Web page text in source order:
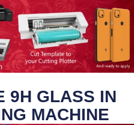
9H GLASS IN
MACHINE